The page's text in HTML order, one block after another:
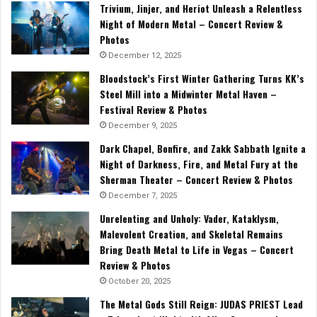
Trivium, Jinjer, and Heriot Unleash a Relentless
Night of Modern Metal – Concert Review &
Photos
December 12, 2025
Bloodstock’s First Winter Gathering Turns KK’s
Steel Mill into a Midwinter Metal Haven –
Festival Review & Photos
December 9, 2025
Dark Chapel, Bonfire, and Zakk Sabbath Ignite a
Night of Darkness, Fire, and Metal Fury at the
Sherman Theater – Concert Review & Photos
December 7, 2025
Unrelenting and Unholy: Vader, Kataklysm,
Malevolent Creation, and Skeletal Remains
Bring Death Metal to Life in Vegas – Concert
Review & Photos
October 20, 2025
The Metal Gods Still Reign: JUDAS PRIEST Lead